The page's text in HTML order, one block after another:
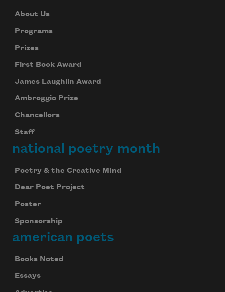
About Us
Programs
Prizes
First Book Award
James Laughlin Award
Ambroggio Prize
Chancellors
Staff
national poetry month
Poetry & the Creative Mind
Dear Poet Project
Poster
Sponsorship
american poets
Books Noted
Essays